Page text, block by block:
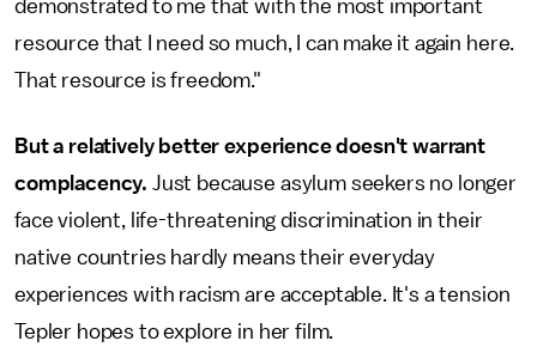
demonstrated to me that with the most important
resource that I need so much, I can make it again here.
That resource is freedom."
But a relatively better experience doesn't warrant
complacency. Just because asylum seekers no longer
face violent, life-threatening discrimination in their
native countries hardly means their everyday
experiences with racism are acceptable. It's a tension
Tepler hopes to explore in her film.